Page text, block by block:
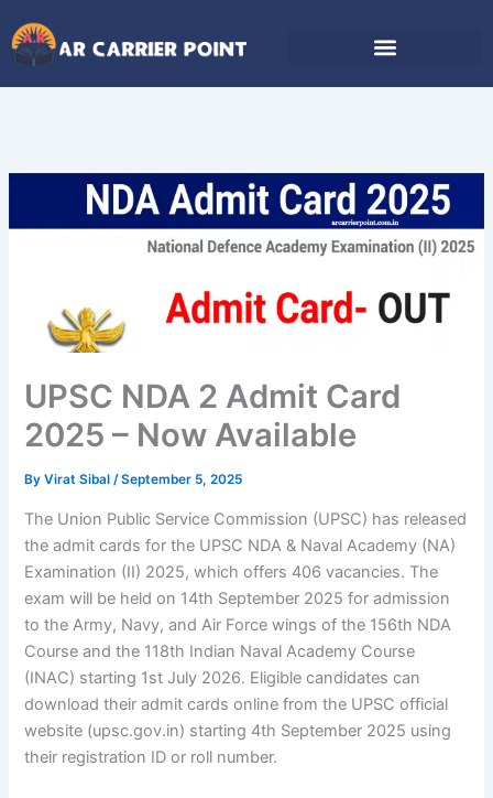
to
content
UPSC NDA 2 Admit Card
2025 – Now Available
ByVirat Sibal/September 5, 2025
The Union Public Service Commission (UPSC) has released
the admit cards for the UPSC NDA & Naval Academy (NA)
Examination (II) 2025, which offers 406 vacancies. The
exam will be held on 14th September 2025 for admission
to the Army, Navy, and Air Force wings of the 156th NDA
Course and the 118th Indian Naval Academy Course
(INAC) starting 1st July 2026. Eligible candidates can
download their admit cards online from the UPSC official
website (upsc.gov.in) starting 4th September 2025 using
their registration ID or roll number.